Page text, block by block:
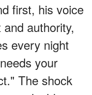
first, his voice
authority,
every night
your
The shock